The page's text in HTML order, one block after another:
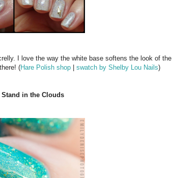
I love the way the white base softens the look of the
(Hare Polish shop swatch by Shelby Lou Nails)
Stand in the Clouds